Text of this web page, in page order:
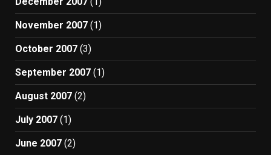
November 2007 (1)
October 2007 (3)
September 2007 (1)
August 2007 (2)
July 2007 (1)
June 2007 (2)